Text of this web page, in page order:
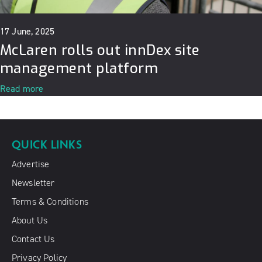
17 June, 2025
McLaren rolls out innDex site
management platform
Read more
QUICK LINKS
Advertise
Newsletter
Terms & Conditions
About Us
Contact Us
Privacy Policy